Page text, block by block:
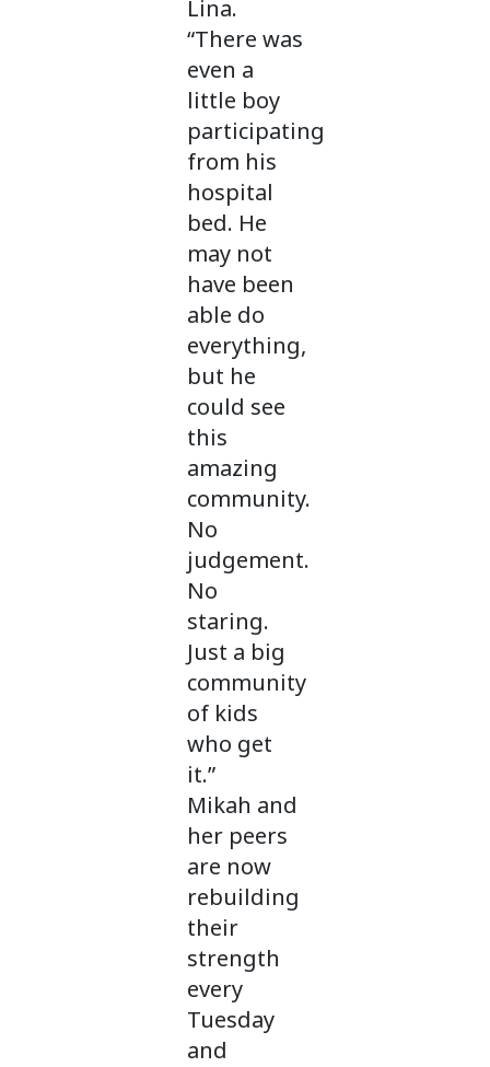
Lina.
“There was
even a
little boy
participating
from his
hospital
bed. He
may not
have been
able do
everything,
but he
could see
this
amazing
community.
No
judgement.
No
staring.
Just a big
community
of kids
who get
it.”
Mikah and
her peers
are now
rebuilding
their
strength
every
Tuesday
and